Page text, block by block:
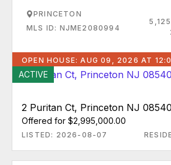
PRINCETON
MLS ID: NJME2080994
OPEN HOUSE: AUG 09, 2026 AT
ACTIVE
2 Puritan Ct, Princeton NJ 08540
Offered for $2,995,000.00
LISTED: 2026-08-07